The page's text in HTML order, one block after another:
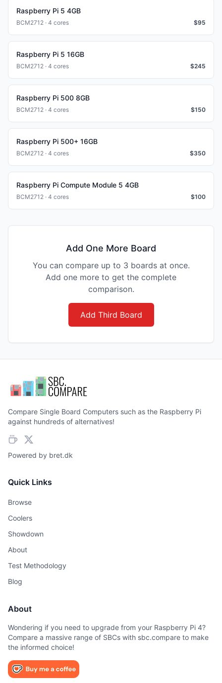
Raspberry Pi 5 4GB
BCM2712 · 4 cores $95
Raspberry Pi 5 16GB
BCM2712 · 4 cores $245
Raspberry Pi 500 8GB
BCM2712 · 4 cores $150
Raspberry Pi 500+ 16GB
BCM2712 · 4 cores $350
Raspberry Pi Compute Module 5 4GB
BCM2712 · 4 cores $100
Add One More Board
You can compare up to 3 boards at once.
Add one more to get the complete
comparison.
Add Third Board
Compare Single Board Computers such as the Raspberry Pi
against hundreds of alternatives!
Powered by bret.dk
Quick Links
Browse
Coolers
Showdown
About
Test Methodology
Blog
About
Wondering if you need to upgrade from your Raspberry Pi 4?
Compare a massive range of SBCs with sbc.compare to make
the informed choice!